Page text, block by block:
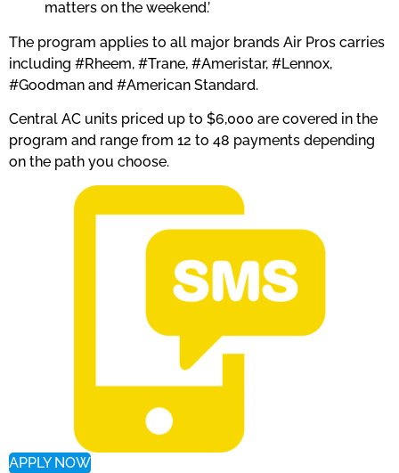
matters on the weekend.’
The program applies to all major brands Air Pros carries
including #Rheem, #Trane, #Ameristar, #Lennox,
#Goodman and #American Standard.
Central AC units priced up to $6,000 are covered in the
program and range from 12 to 48 payments depending
on the path you choose.
APPLY NOW